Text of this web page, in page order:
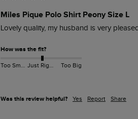
Miles Pique Polo Shirt Peony Size L
Lovely quality, my husband is very
How was the fit?
Too Small Just Right Too Big
Was this review helpful? Yes Report Share